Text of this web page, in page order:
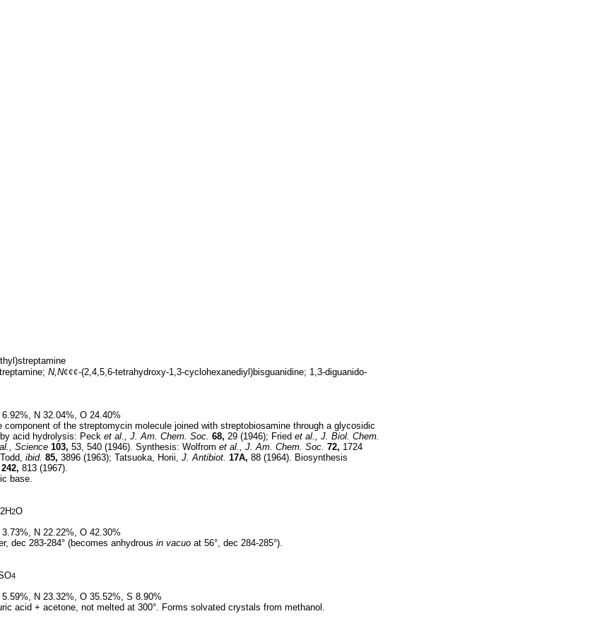
N,N¢¢¢-(2,4,5,6-tetrahydroxy-1,3-cyclohexanediyl)bisguanidine; 1,3-diguanido-
N 32.04%, O 24.40%
component of the streptomycin molecule joined with streptobiosamine through a glycosidic
acid hydrolysis: Peck et al., J. Am. Chem. Soc. 68, 29 (1946); Fried et al., J. Biol. Chem.
Science 103, 53, 540 (1946). Synthesis: Wolfrom et al., J. Am. Chem. Soc. 72, 1724
ibid. 85, 3896 (1963); Tatsuoka, Horii, J. Antibiot. 17A, 88 (1964). Biosynthesis
242, 813 (1967).
base.
2O
N 22.22%, O 42.30%
dec 283-284° (becomes anhydrous in vacuo at 56°, dec 284-285°).
4
N 23.32%, O 35.52%, S 8.90%
acid + acetone, not melted at 300°. Forms solvated crystals from methanol.